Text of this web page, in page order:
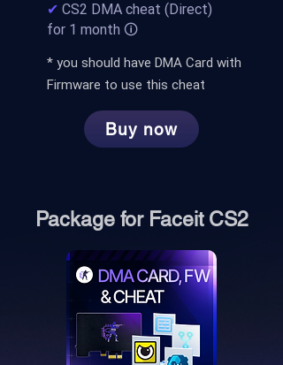
✔ CS2 DMA cheat (Direct)
for 1 month 🛈
* you should have DMA Card with
Firmware to use this cheat
Buy now
Package for Faceit CS2